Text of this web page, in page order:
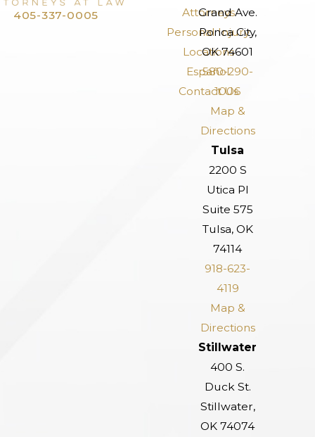
405-337-0005
Attorneys
Personal Injury
Locations
Español
Contact Us
Grand Ave.
Ponca City,
OK 74601
580-290-
1006
Map &
Directions
Tulsa
2200 S
Utica Pl
Suite 575
Tulsa, OK
74114
918-623-
4119
Map &
Directions
Stillwater
400 S.
Duck St.
Stillwater,
OK 74074